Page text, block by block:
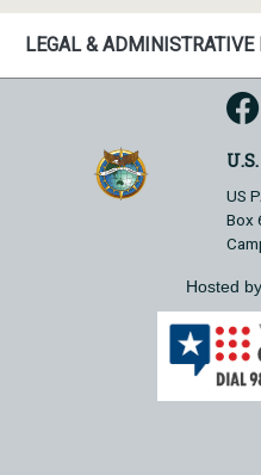
LEGAL & ADMINISTRATIVE
US
Box
Hosted